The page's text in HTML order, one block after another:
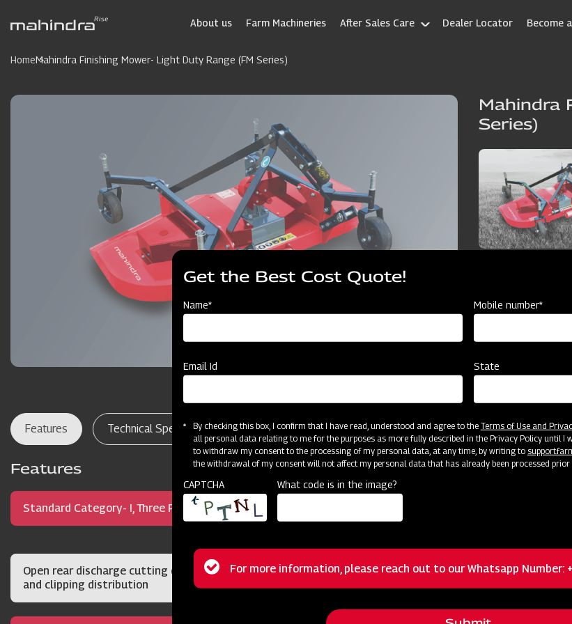
About us Farm Machineries After Sales Care Dealer Locator Become
HomeMahindra Finishing Mower- Light Duty Range (FM Series)
Mahindra
Series)
Features Technical Specifications Dealer Locator Resources
Features
Standard Category- I, Three Point Hitch Mount
closely follow ground contours for a quality
Open rear discharge cutting deck for quality cut
and clipping distribution
Heavy-duty cast iron and greaseable blade
spindles and hubs
Get the Best Cost Quote!
Name* Mobile number*
Email Id State
By checking this box, I confirm that I have read, understood and agree to the Terms of Use and
all personal data relating to me for the purposes as more fully described in the Privacy Policy until
to withdraw my consent to the processing of my personal data, at any time, by writing to
the withdrawal of my consent will not affect my personal data that has already been processed
CAPTCHA What code is in the image?
Status
For more information, please reach out to our Whatsapp Number: